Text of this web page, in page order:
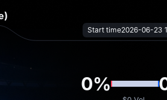
Start time2026-06-23
0%